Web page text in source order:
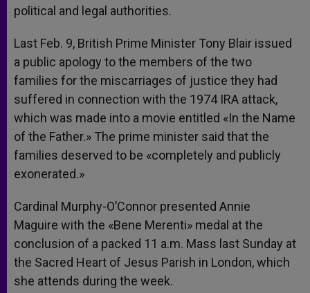
political and legal authorities.
Last Feb. 9, British Prime Minister Tony Blair issued
a public apology to the members of the two
families for the miscarriages of justice they had
suffered in connection with the 1974 IRA attack,
which was made into a movie entitled «In the Name
of the Father.» The prime minister said that the
families deserved to be «completely and publicly
exonerated.»
Cardinal Murphy-O’Connor presented Annie
Maguire with the «Bene Merenti» medal at the
conclusion of a packed 11 a.m. Mass last Sunday at
the Sacred Heart of Jesus Parish in London, which
she attends during the week.